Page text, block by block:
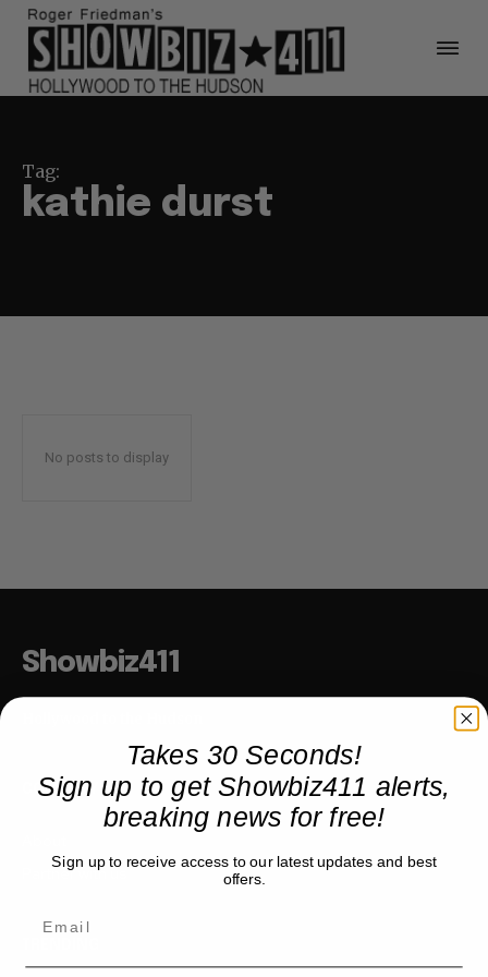
Tag:
kathie durst
No posts to display
Showbiz411
COMPANY
Partner with us
Takes 30 Seconds!
Sign up to get Showbiz411 alerts,
breaking news for free!
Sign up to receive access to our latest updates and best
offers.